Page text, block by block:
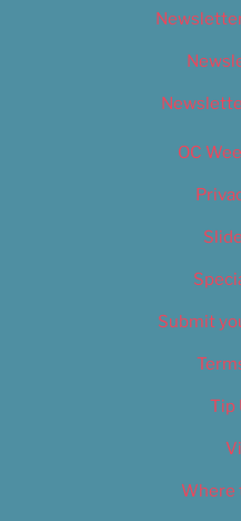
OC
Submit
Tip
Where